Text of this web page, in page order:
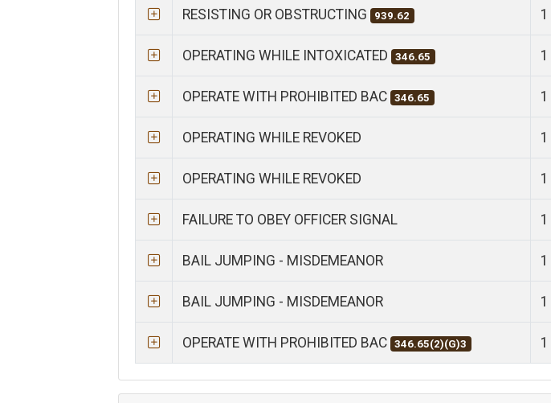
RESISTING OR OBSTRUCTING 939.62 1
OPERATING WHILE INTOXICATED 346.65 1
OPERATE WITH PROHIBITED BAC 346.65 1
OPERATING WHILE REVOKED 1
OPERATING WHILE REVOKED 1
FAILURE TO OBEY OFFICER SIGNAL 1
BAIL JUMPING - MISDEMEANOR 1
BAIL JUMPING - MISDEMEANOR 1
OPERATE WITH PROHIBITED BAC 346.65(2)(G)3 1